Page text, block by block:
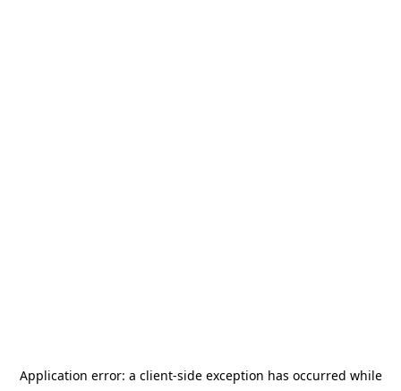
Application error: a client-side exception has occurred while